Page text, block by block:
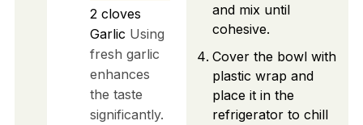
2 cloves
Garlic Using
fresh garlic
enhances
the taste
significantly.
and mix until
cohesive.
Cover the bowl with
plastic wrap and
place it in the
refrigerator to chill